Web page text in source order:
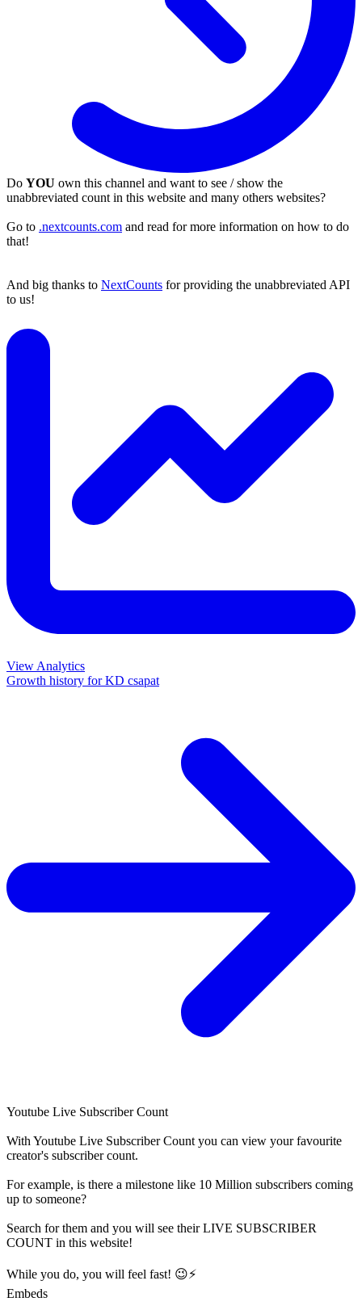
Do YOU own this channel and want to see / show the
unabbreviated count in this website and many others websites?
Go to .nextcounts.com and read for more information on how to do
that!
And big thanks to NextCounts for providing the unabbreviated API
to us!
View Analytics
Growth history forKD csapat
Youtube Live Subscriber Count
With Youtube Live Subscriber Count you can view your favourite
creator's subscribercount.
For example, is there a milestone like 10 Million subscribers coming
up to someone?
Search for them and you will see their LIVE SUBSCRIBER
COUNT in this website!
While you do, you will feel fast! 😉⚡
Embeds